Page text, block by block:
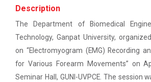
Workshop on Web
Hands on Training on Electrical
dated on 08/08/2024 to 10/
Hands on Training on Electrical
Protection dated on 20/08/
Hands-On Workshop on Elec...
This one day hands-on workshop
Three Days Hands on Train...
The Hands-on Tra...
Description
The Department of Biomedical
Technology, Ganpat University,
on “Electromyogram (EMG) Recording
for Various Forearm Movements” on
Seminar Hall, GUNI-UVPCE. The session